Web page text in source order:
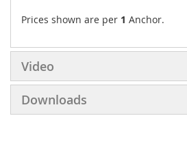
Prices shown are per 1 Anchor.
Video
Downloads